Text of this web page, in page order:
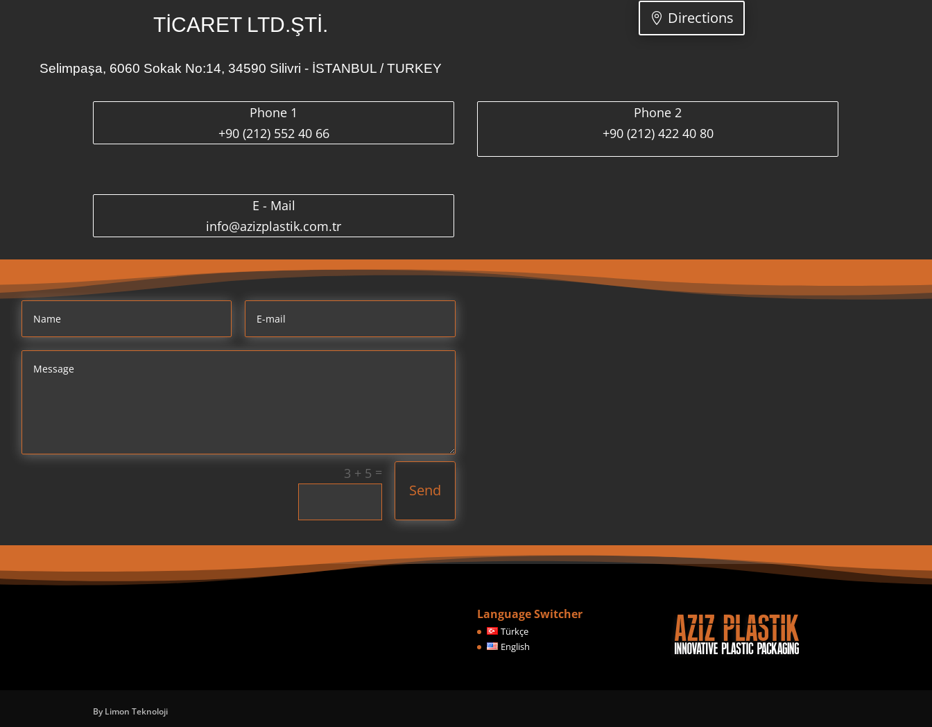
TİCARET LTD.ŞTİ.
Selimpaşa, 6060 Sokak No:14, 34590 Silivri - İSTANBUL / TURKEY
Directions
Phone 1
+90 (212) 552 40 66
Phone 2
+90 (212) 422 40 80
E - Mail
info@azizplastik.com.tr
3 + 5 =
Send
Language Switcher
Türkçe
English
By Limon Teknoloji